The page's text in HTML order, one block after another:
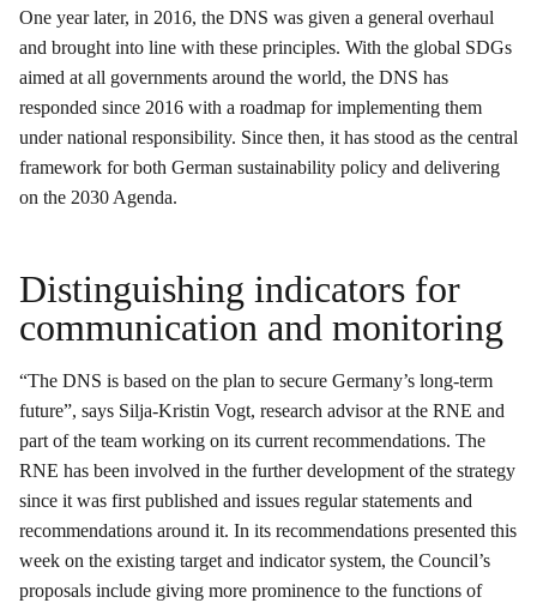
One year later, in 2016, the DNS was given a general overhaul
and brought into line with these principles. With the global SDGs
aimed at all governments around the world, the DNS has
responded since 2016 with a roadmap for implementing them
under national responsibility. Since then, it has stood as the central
framework for both German sustainability policy and delivering
on the 2030 Agenda.
Distinguishing indicators for
communication and monitoring
“The DNS is based on the plan to secure Germany’s long-term
future”, says Silja-Kristin Vogt, research advisor at the RNE and
part of the team working on its current recommendations. The
RNE has been involved in the further development of the strategy
since it was first published and issues regular statements and
recommendations around it. In its recommendations presented this
week on the existing target and indicator system, the Council’s
proposals include giving more prominence to the functions of